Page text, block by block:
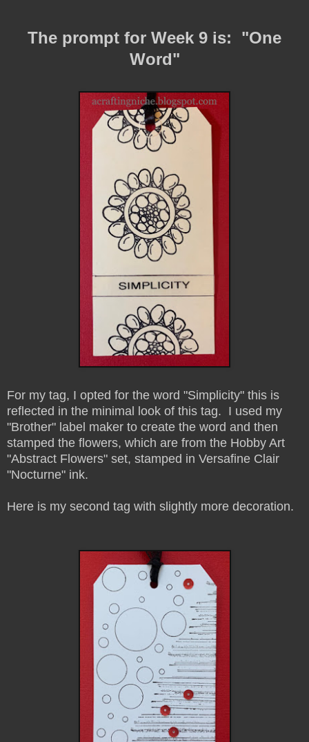
The prompt for Week 9 is: "One
Word"
For my tag, I opted for the word "Simplicity" this is
reflected in the minimal look of this tag. I used my
"Brother" label maker to create the word and then
stamped the flowers, which are from the Hobby Art
"Abstract Flowers" set, stamped in Versafine Clair
"Nocturne" ink.
Here is my second tag with slightly more decoration.